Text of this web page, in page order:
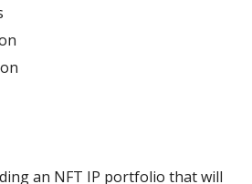
an NFT IP portfolio that will